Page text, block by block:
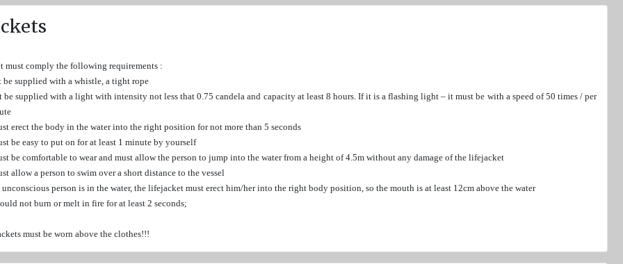
must comply the following requirements :
be supplied with a whistle, a tight rope
be supplied with a light with intensity not less that 0.75 candela and capacity at least 8 hours. If it is a flashing light – it must be with a speed of 50 times / per
erect the body in the water into the right position for not more than 5 seconds
be easy to put on for at least 1 minute by yourself
be comfortable to wear and must allow the person to jump into the water from a height of 4.5m without any damage of the lifejacket
allow a person to swim over a short distance to the vessel
person is in the water, the lifejacket must erect him/her into the right body position, so the mouth is at least 12cm above the water
not burn or melt in fire for at least 2 seconds;
must be worn above the clothes!!!